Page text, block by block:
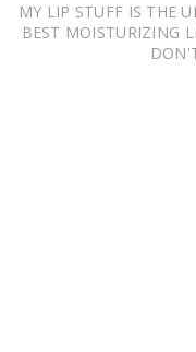
MY LIP STUFF IS THE
BEST MOISTURIZING